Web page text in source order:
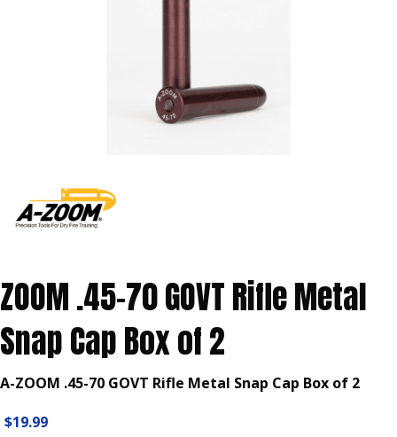
ZOOM .45-70 GOVT Rifle Metal
Snap Cap Box of 2
A-ZOOM .45-70 GOVT Rifle Metal Snap Cap Box of 2
$19.99